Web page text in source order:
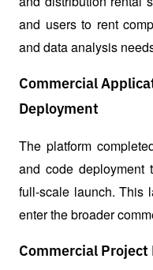
and users to rent
and data analysis
Commercial
Deployment
The platform
and code deployment
full-scale launch. This
enter the broader
Commercial Project